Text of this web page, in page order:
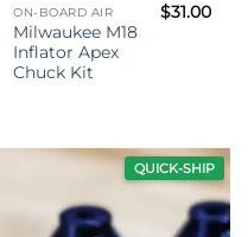
ON-BOARD AIR
Milwaukee M18
Inflator Apex
Chuck Kit
$31.00
QUICK-SHIP